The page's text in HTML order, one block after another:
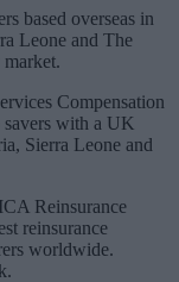
based overseas in
Leone and The
Compensation
savers with a UK
Sierra Leone and
Reinsurance
reinsurance
worldwide.